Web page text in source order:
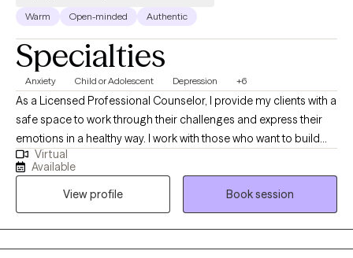
Warm Open-minded Authentic
Specialties
Anxiety Child or Adolescent Depression +6
As a Licensed Professional Counselor, I provide my clients with a
safe space to work through their challenges and express their
emotions in a healthy way. I work with those who want to build
their self-confidence and create a happier life for themselves. I
enjoy making the client a part of their treatment plan and meet
them where they are at. I received my bachelor’s in psychology
from Temple University and my master’s degree in Clinical
Mental Health Counseling from Lock Haven University. I have
experience working in residential drug and alcohol treatment,
Virtual
Available
View profile
Book session